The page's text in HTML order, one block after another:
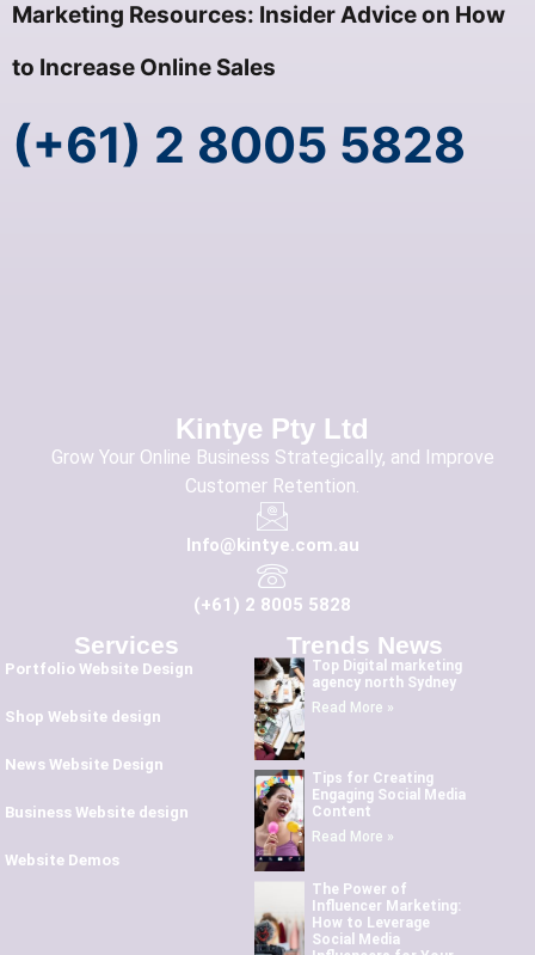
Marketing Resources: Insider Advice on How
to Increase Online Sales
(+61) 2 8005 5828
Kintye Pty Ltd
Grow Your Online Business Strategically, and Improve
Customer Retention.
Info@kintye.com.au
(+61) 2 8005 5828
Services
Portfolio Website Design
Shop Website design
News Website Design
Business Website design
Website Demos
Trends News
Top Digital marketing
agency north Sydney
Read More »
Tips for Creating
Engaging Social Media
Content
Read More »
The Power of
Influencer Marketing:
How to Leverage
Social Media